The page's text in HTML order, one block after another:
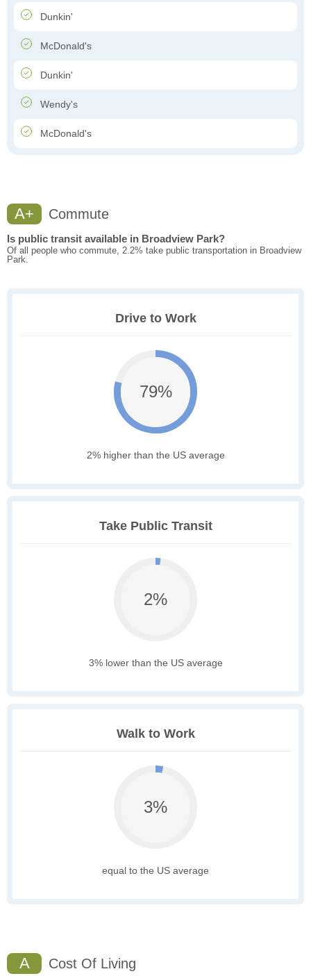
Dunkin'
McDonald's
Dunkin'
Wendy's
McDonald's
A+ Commute
Is public transit available in Broadview Park?
Of all people who commute, 2.2% take public transportation in Broadview
Park.
Drive to Work
79%
2% higher than the US average
Take Public Transit
2%
3% lower than the US average
Walk to Work
3%
equal to the US average
A Cost Of Living